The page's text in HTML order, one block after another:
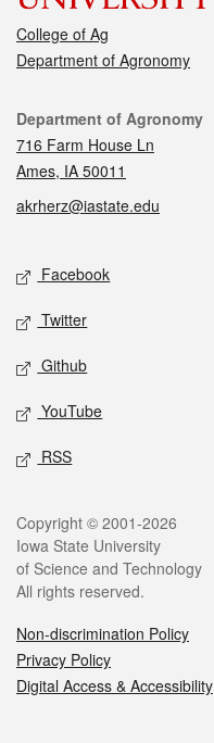
College of Ag
Department of Agronomy
Contact
Department of Agronomy
716 Farm House Ln
Ames, IA 50011
akrherz@iastate.edu
Social media
Facebook
Twitter
Github
YouTube
RSS
Legal
Copyright © 2001-2026
Iowa State University
of Science and Technology
All rights reserved.
Non-discrimination Policy
Privacy Policy
Digital Access & Accessibility